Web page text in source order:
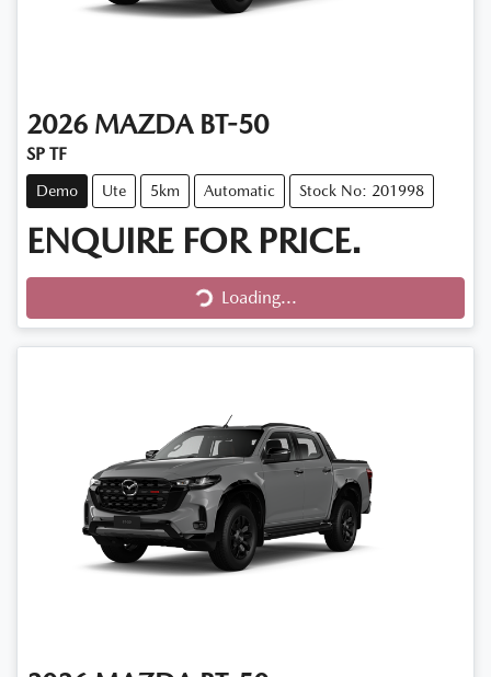
2026 MAZDA BT-50
SP TF
Demo Ute 5km Automatic Stock No: 201998
ENQUIRE FOR PRICE.
Loading...
Loading...